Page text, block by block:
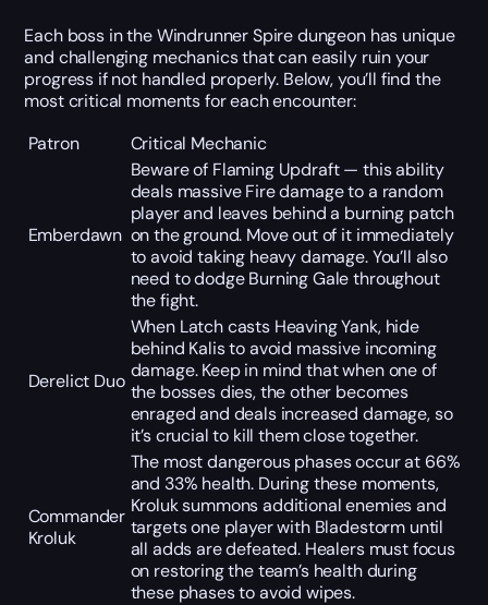
Each boss in the Windrunner Spire dungeon has unique
and challenging mechanics that can easily ruin your
progress if not handled properly. Below, you’ll find the
most critical moments for each encounter:
Patron
Critical Mechanic
Emberdawn
Beware of Flaming Updraft — this ability
deals massive Fire damage to a random
player and leaves behind a burning patch
on the ground. Move out of it immediately
to avoid taking heavy damage. You’ll also
need to dodge Burning Gale throughout
the fight.
Derelict Duo
When Latch casts Heaving Yank, hide
behind Kalis to avoid massive incoming
damage. Keep in mind that when one of
the bosses dies, the other becomes
enraged and deals increased damage, so
it’s crucial to kill them close together.
Commander
Kroluk
The most dangerous phases occur at 66%
and 33% health. During these moments,
Kroluk summons additional enemies and
targets one player with Bladestorm until
all adds are defeated. Healers must focus
on restoring the team’s health during
these phases to avoid wipes.